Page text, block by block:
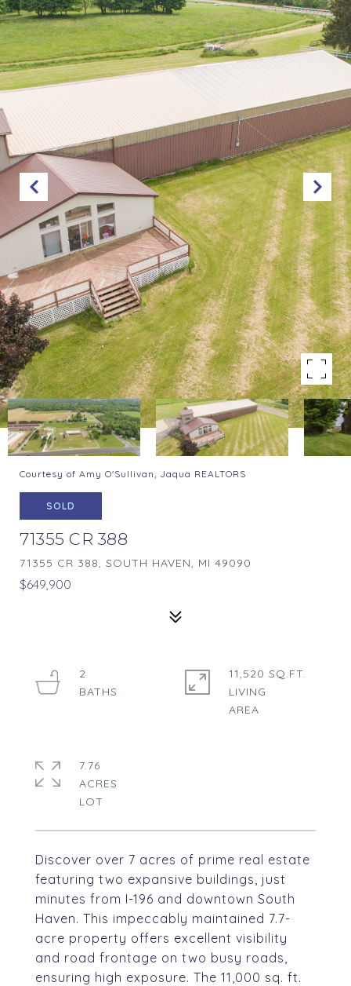
Courtesy of Amy O'Sullivan, Jaqua REALTORS
SOLD
71355 CR 388
71355 CR 388, SOUTH HAVEN, MI 49090
$649,900
Discover over 7 acres of prime real estate
featuring two expansive buildings, just
minutes from I-196 and downtown South
Haven. This impeccably maintained 7.7-
acre property offers excellent visibility
and road frontage on two busy roads,
ensuring high exposure. The 11,000 sq. ft.
2
11,520 SQ.FT.
LIVING
7.76
ACRES